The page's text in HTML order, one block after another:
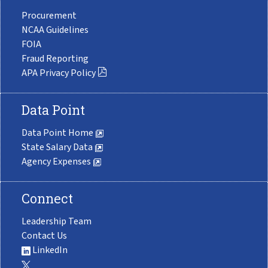
Procurement
NCAA Guidelines
FOIA
Fraud Reporting
APA Privacy Policy
Data Point
Data Point Home
State Salary Data
Agency Expenses
Connect
Leadership Team
Contact Us
LinkedIn